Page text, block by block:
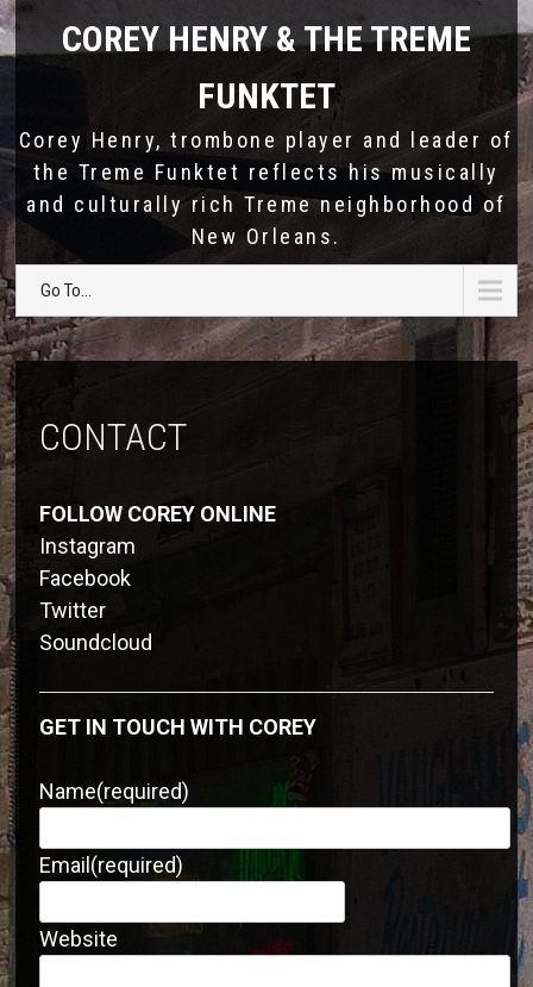
COREY HENRY & THE TREME
FUNKTET
Corey Henry, trombone player and leader of
the Treme Funktet reflects his musically
and culturally rich Treme neighborhood of
New Orleans.
Go To...
CONTACT
FOLLOW COREY ONLINE
Instagram
Facebook
Twitter
Soundcloud
GET IN TOUCH WITH COREY
Name(required)
Email (required)
Website